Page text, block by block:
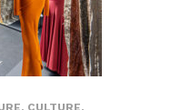
, CULTURE,